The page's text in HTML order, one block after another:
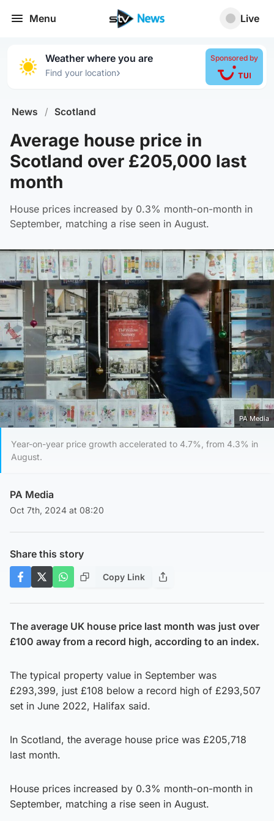
Menu Live
Weather where you are
Find your location›
Sponsored by
News / Scotland
Average house price in
Scotland over £205,000 last
month
House prices increased by 0.3% month-on-month in
September, matching a rise seen in August.
PA Media
Year-on-year price growth accelerated to 4.7%, from 4.3% in
August.
PA Media
Oct 7th, 2024 at 08:20
Share this story
Copy Link
The average UK house price last month was just over
£100 away from a record high, according to an index.
The typical property value in September was
£293,399, just £108 below a record high of £293,507
set in June 2022, Halifax said.
In Scotland, the average house price was £205,718
last month.
House prices increased by 0.3% month-on-month in
September, matching a rise seen in August.